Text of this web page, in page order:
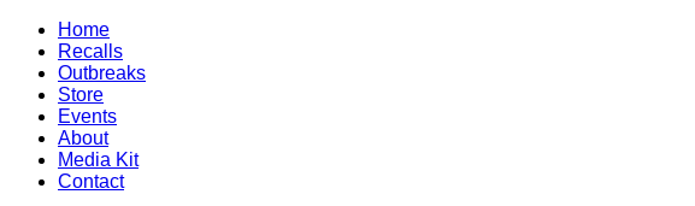
Home
Recalls
Outbreaks
Store
Events
About
Media Kit
Contact